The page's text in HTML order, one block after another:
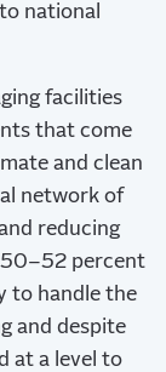
national
facilities
that come
and clean
network of
reducing
50–52 percent
to handle the
and despite
at a level to